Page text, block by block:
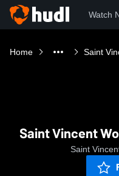
Watch
Home Saint
Saint Vincent
Saint